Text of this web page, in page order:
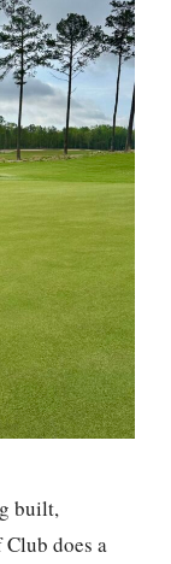
built,
does a